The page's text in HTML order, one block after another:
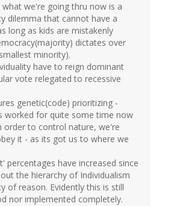
what we're going thru now is a
dilemma that cannot have a
long as kids are mistakenly
dictates over
minority).
have to reign dominant
vote relegated to recessive
genetic(code) prioritizing -
worked for quite some time now
order to control nature, we're
it - as its got us to where we
percentages have increased since
the hierarchy of Individualism
of reason. Evidently this is still
nor implemented completely.